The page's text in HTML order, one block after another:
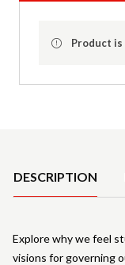
Product
DESCRIPTION
Explore why we feel
visions for governing